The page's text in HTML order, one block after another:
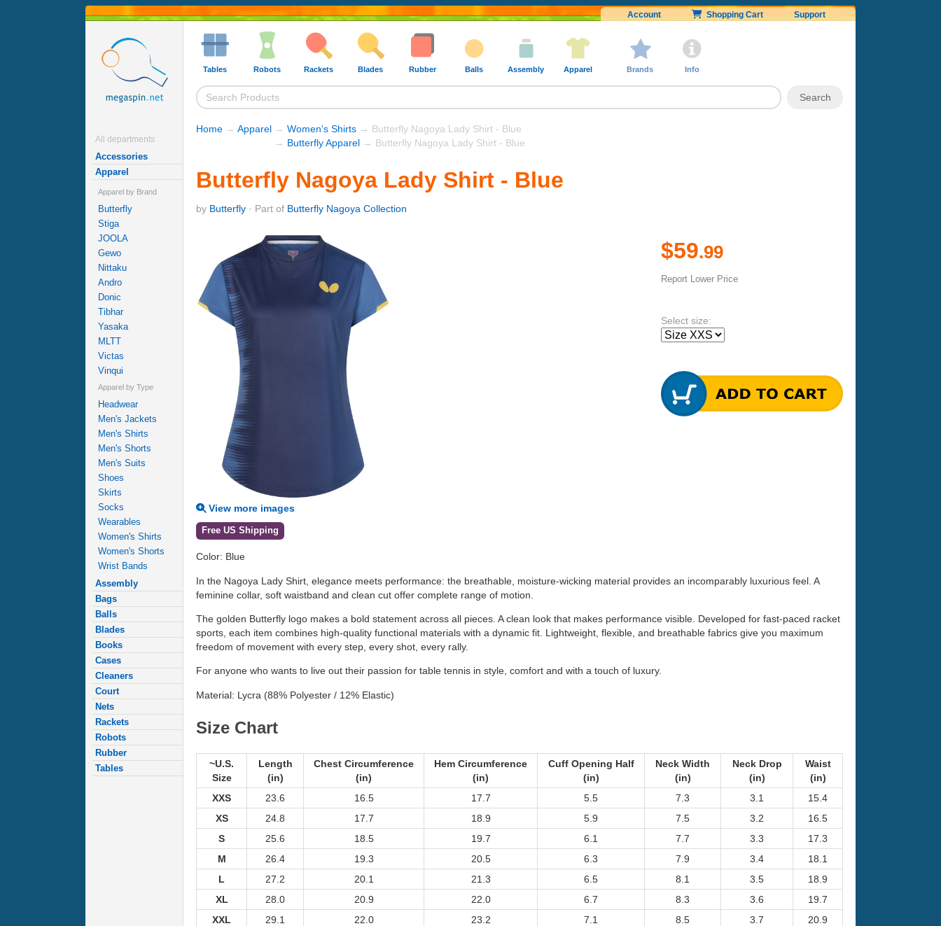
Account Shopping Cart Support
All departments
Accessories
Apparel
Apparel by Brand
Butterfly
Stiga
JOOLA
Gewo
Nittaku
Andro
Donic
Tibhar
Yasaka
MLTT
Victas
Vinqui
Apparel by Type
Headwear
Men's Jackets
Men's Shirts
Men's Shorts
Men's Suits
Shoes
Skirts
Socks
Wearables
Women's Shirts
Women's Shorts
Wrist Bands
Assembly
Bags
Balls
Blades
Books
Cases
Cleaners
Court
Nets
Rackets
Robots
Rubber
Tables
Tables Robots Rackets Blades Rubber Balls Assembly Apparel Brands Info
Home → Apparel → Women's Shirts → Butterfly Nagoya Lady Shirt - Blue
→ Butterfly Apparel → Butterfly Nagoya Lady Shirt - Blue
Butterfly Nagoya Lady Shirt - Blue
by Butterfly · Part of Butterfly Nagoya Collection
View more images
$59.99
Report Lower Price
Select size:
Free US Shipping
Color: Blue
In the Nagoya Lady Shirt, elegance meets performance: the breathable, moisture-wicking material provides an incomparably luxurious feel. A
feminine collar, soft waistband and clean cut offer complete range of motion.
The golden Butterfly logo makes a bold statement across all pieces. A clean look that makes performance visible. Developed for fast-paced racket
sports, each item combines high-quality functional materials with a dynamic fit. Lightweight, flexible, and breathable fabrics give you maximum
freedom of movement with every step, every shot, every rally.
For anyone who wants to live out their passion for table tennis in style, comfort and with a touch of luxury.
Material: Lycra (88% Polyester / 12% Elastic)
Size Chart
~U.S.
Size
Length
(in)
Chest Circumference
(in)
Hem Circumference
(in)
Cuff Opening Half
(in)
Neck Width
(in)
Neck Drop
(in)
Waist
(in)
XXS
23.6 16.5 17.7 5.5 7.3 3.1
15.4
XS
24.8 17.7 18.9 5.9 7.5 3.2
16.5
S
25.6 18.5 19.7 6.1 7.7 3.3
17.3
M
26.4 19.3 20.5 6.3 7.9 3.4
18.1
L
27.2 20.1 21.3 6.5 8.1 3.5
18.9
XL
28.0 20.9 22.0 6.7 8.3 3.6
19.7
XXL
29.1 22.0 23.2 7.1 8.5 3.7 20.9